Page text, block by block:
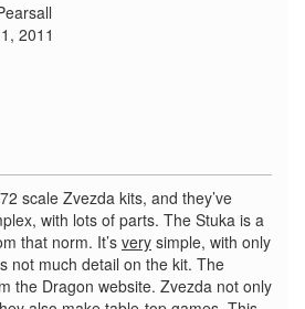
2011
scale Zvezda kits, and they’ve
with lots of parts. The Stuka is a
that norm. It’s very simple, with only
not much detail on the kit. The
the Dragon website. Zvezda not only